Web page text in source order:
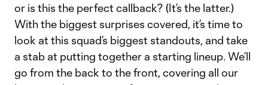
or is this the perfect callback? (It’s the latter.)
With the biggest surprises covered, it’s time to
look at this squad’s biggest standouts, and take
a stab at putting together a starting lineup. We’ll
go from the back to the front, covering all our